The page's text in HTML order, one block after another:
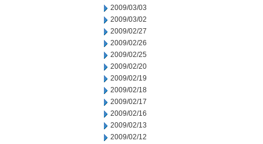
2009/03/03
2009/03/02
2009/02/27
2009/02/26
2009/02/25
2009/02/20
2009/02/19
2009/02/18
2009/02/17
2009/02/16
2009/02/13
2009/02/12